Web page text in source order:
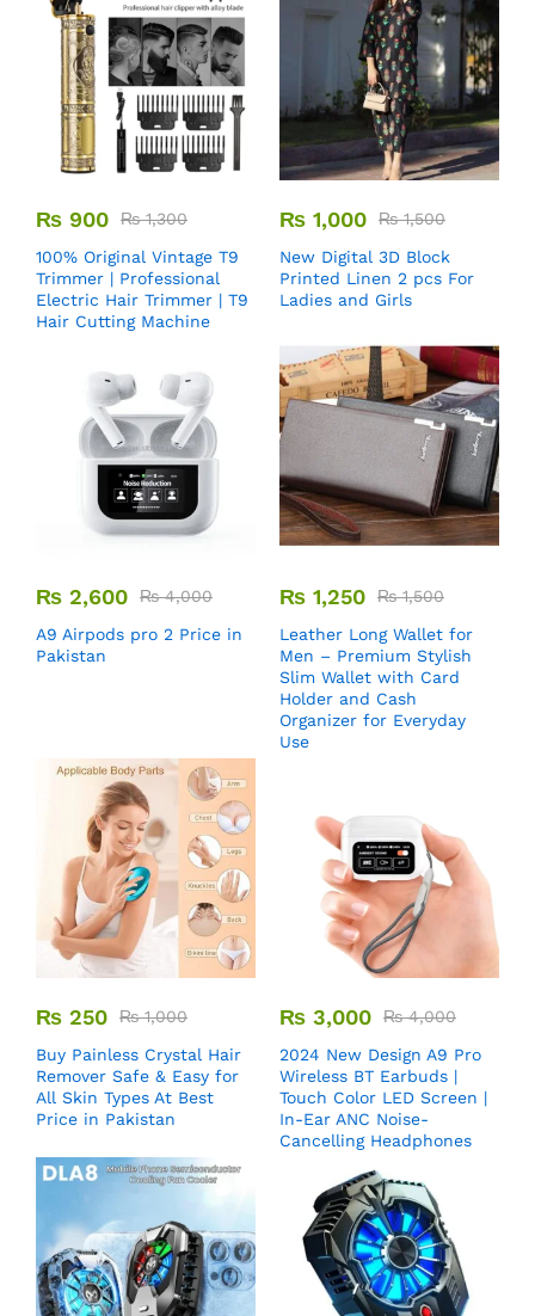
₨ 900 ₨1,300
100% Original Vintage T9
Trimmer | Professional
Electric Hair Trimmer | T9
Hair Cutting Machine
₨ 1,000 ₨1,500
New Digital 3D Block
Printed Linen 2 pcs For
Ladies and Girls
₨ 2,600 ₨4,000
A9 Airpods pro 2 Price in
Pakistan
₨ 1,250 ₨1,500
Leather Long Wallet for
Men – Premium Stylish
Slim Wallet with Card
Holder and Cash
Organizer for Everyday
Use
₨ 250 ₨1,000
Buy Painless Crystal Hair
Remover​ Safe & Easy for
All Skin Types At Best
Price in Pakistan
₨ 3,000 ₨4,000
2024 New Design A9 Pro
Wireless BT Earbuds |
Touch Color LED Screen |
In-Ear ANC Noise-
Cancelling Headphones